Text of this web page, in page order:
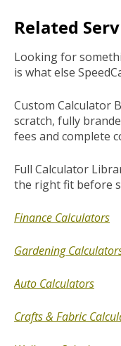
Related
Looking for
is what else
Custom Calculator
scratch, fully
fees and complete
Full Calculator
the right fit before
Finance Calculators
Gardening
Auto Calculators
Crafts & Fabric